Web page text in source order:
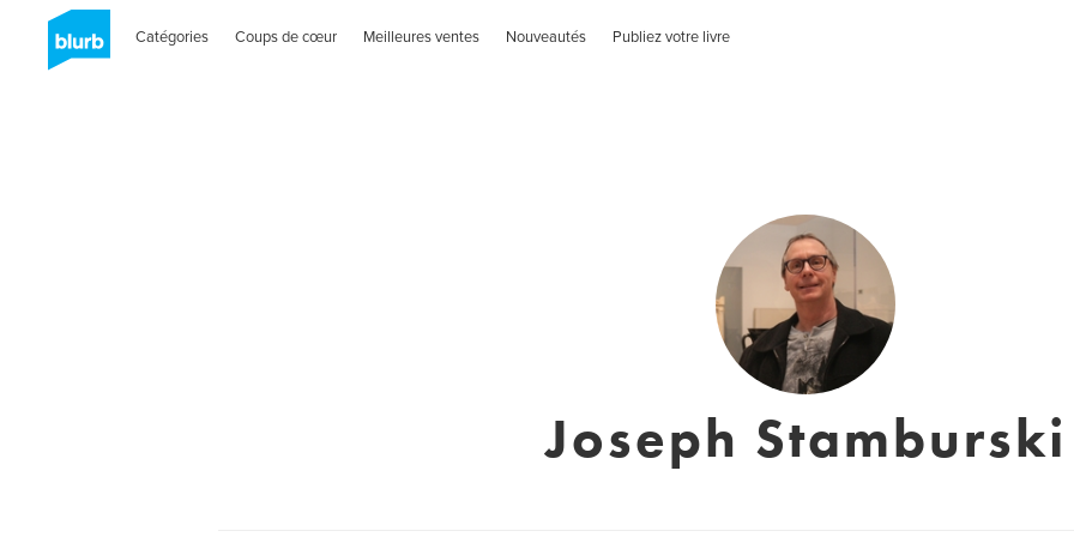
Catégories Coups de cœur Meilleures ventes Nouveautés Publiez votre livre
Joseph Stamburski